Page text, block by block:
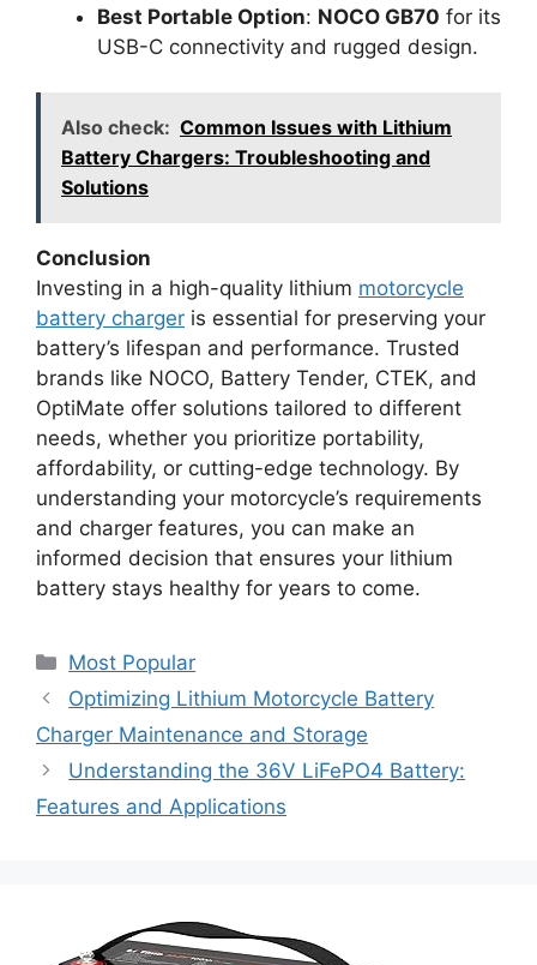
Best Portable Option: NOCO GB70 for its
USB-C connectivity and rugged design.
Also check: Common Issues with Lithium
Battery Chargers: Troubleshooting and
Solutions
Conclusion
Investing in a high-quality lithium motorcycle
battery charger is essential for preserving your
battery’s lifespan and performance. Trusted
brands like NOCO, Battery Tender, CTEK, and
OptiMate offer solutions tailored to different
needs, whether you prioritize portability,
affordability, or cutting-edge technology. By
understanding your motorcycle’s requirements
and charger features, you can make an
informed decision that ensures your lithium
battery stays healthy for years to come.
Most Popular
Optimizing Lithium Motorcycle Battery
Charger Maintenance and Storage
Understanding the 36V LiFePO4 Battery:
Features and Applications